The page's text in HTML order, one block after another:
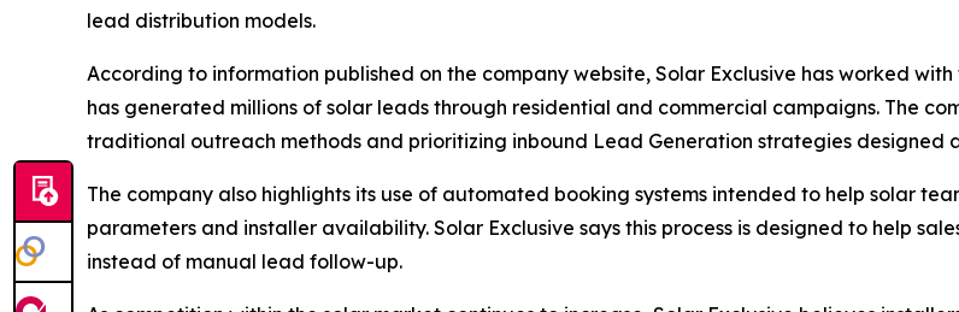
lead distribution models.
According to information published on the company website, Solar Exclusive has worked
has generated millions of solar leads through residential and commercial campaigns. The
traditional outreach methods and prioritizing inbound Lead Generation strategies designed
The company also highlights its use of automated booking systems intended to help solar
parameters and installer availability. Solar Exclusive says this process is designed to help
instead of manual lead follow-up.